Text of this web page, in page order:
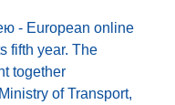
- European online
fifth year. The
together
of Transport,